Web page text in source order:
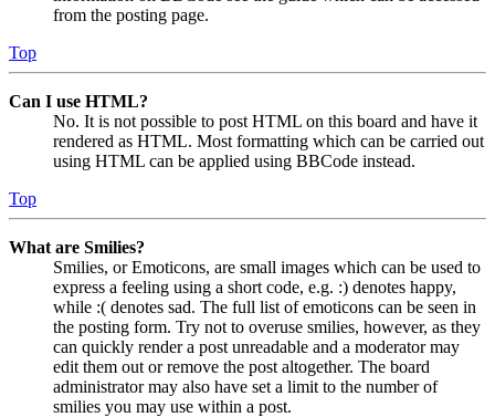
from the posting page.
Top
Can I use HTML?
No. It is not possible to post HTML on this board and have it
rendered as HTML. Most formatting which can be carried out
using HTML can be applied using BBCode instead.
Top
What are Smilies?
Smilies, or Emoticons, are small images which can be used to
express a feeling using a short code, e.g. :) denotes happy,
while :( denotes sad. The full list of emoticons can be seen in
the posting form. Try not to overuse smilies, however, as they
can quickly render a post unreadable and a moderator may
edit them out or remove the post altogether. The board
administrator may also have set a limit to the number of
smilies you may use within a post.